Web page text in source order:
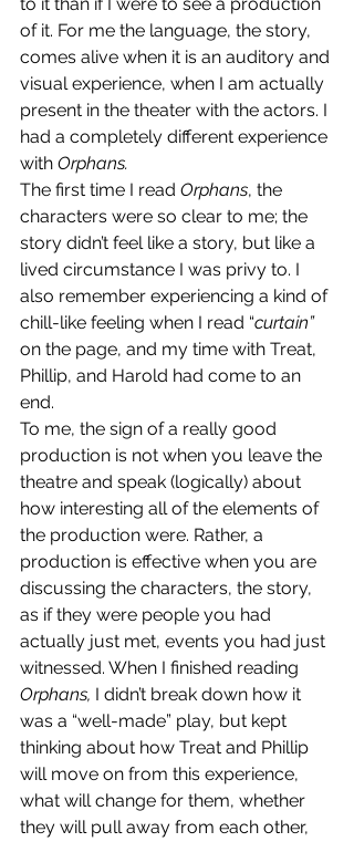
of it. For me the language, the story,
comes alive when it is an auditory and
visual experience, when I am actually
present in the theater with the actors. I
had a completely different experience
with Orphans.
The first time I read Orphans, the
characters were so clear to me; the
story didn’t feel like a story, but like a
lived circumstance I was privy to. I
also remember experiencing a kind of
chill-like feeling when I read “curtain”
on the page, and my time with Treat,
Phillip, and Harold had come to an
end.
To me, the sign of a really good
production is not when you leave the
theatre and speak (logically) about
how interesting all of the elements of
the production were. Rather, a
production is effective when you are
discussing the characters, the story,
as if they were people you had
actually just met, events you had just
witnessed. When I finished reading
Orphans, I didn’t break down how it
was a “well-made” play, but kept
thinking about how Treat and Phillip
will move on from this experience,
what will change for them, whether
they will pull away from each other,